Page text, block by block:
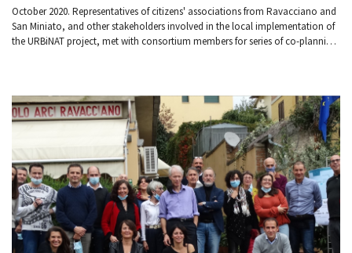
October 2020. Representatives of citizens' associations from Ravacciano and
San Miniato, and other stakeholders involved in the local implementation of
the URBiNAT project, met with consortium members for series of co-planning